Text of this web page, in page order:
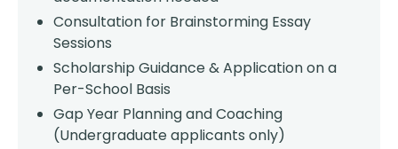
Consultation for Brainstorming Essay
Sessions
Scholarship Guidance & Application on a
Per-School Basis
Gap Year Planning and Coaching
(Undergraduate applicants only)